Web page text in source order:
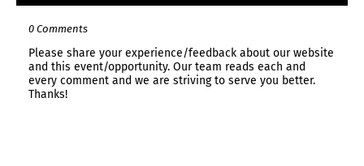
0 Comments
Please share your experience/feedback about our website
and this event/opportunity. Our team reads each and
every comment and we are striving to serve you better.
Thanks!